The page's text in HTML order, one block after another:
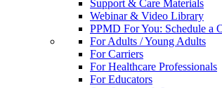
Support & Care Materials
Webinar & Video Library
PPMD For You: Schedule a
For Adults / Young Adults
For Carriers
For Healthcare Professionals
For Educators